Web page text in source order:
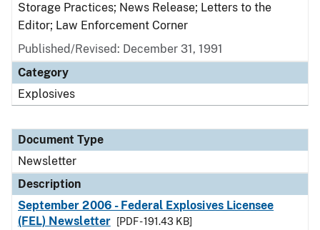
Storage Practices; News Release; Letters to the
Editor; Law Enforcement Corner
Published/Revised: December 31, 1991
Category
Explosives
Document Type
Newsletter
Description
September 2006 - Federal Explosives Licensee
(FEL) Newsletter
[PDF - 191.43 KB]